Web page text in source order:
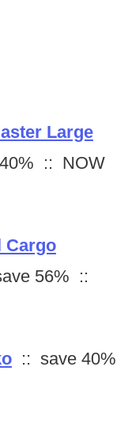
Large
:: NOW
Cargo
56% ::
:: save 40%